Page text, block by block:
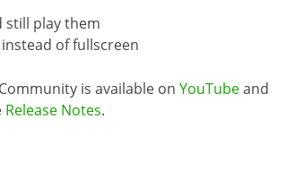
still play them
of fullscreen
is available on YouTubeand
Release Notes.